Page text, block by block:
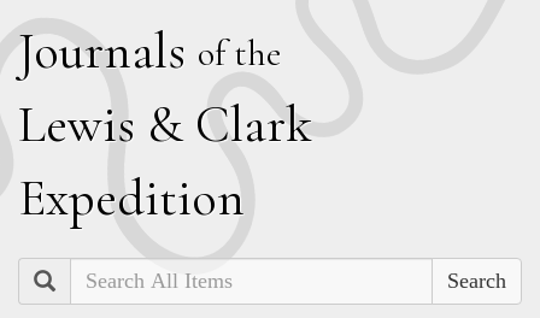
Journals of the
Lewis & Clark
Expedition
Search